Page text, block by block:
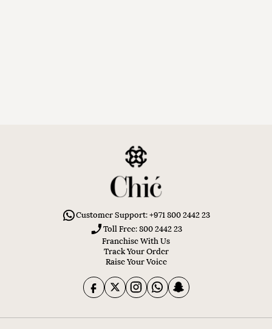
Customer Support: +971 800 2442 23
Toll Free: 800 2442 23
Franchise With Us
Track Your Order
Raise Your Voice